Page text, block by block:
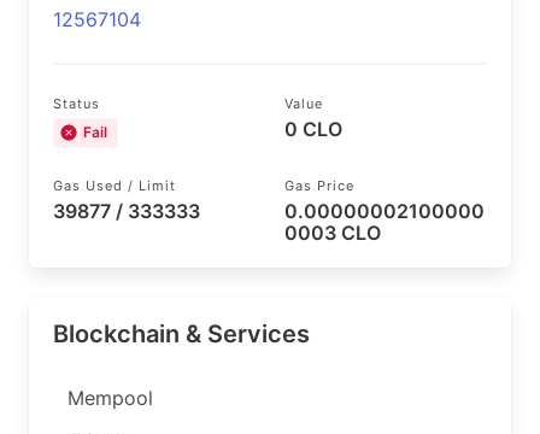
12567104
Status
Fail
Value
0 CLO
Gas Used / Limit
39877 / 333333
Gas Price
0.00000002100000
0003 CLO
Blockchain & Services
Mempool